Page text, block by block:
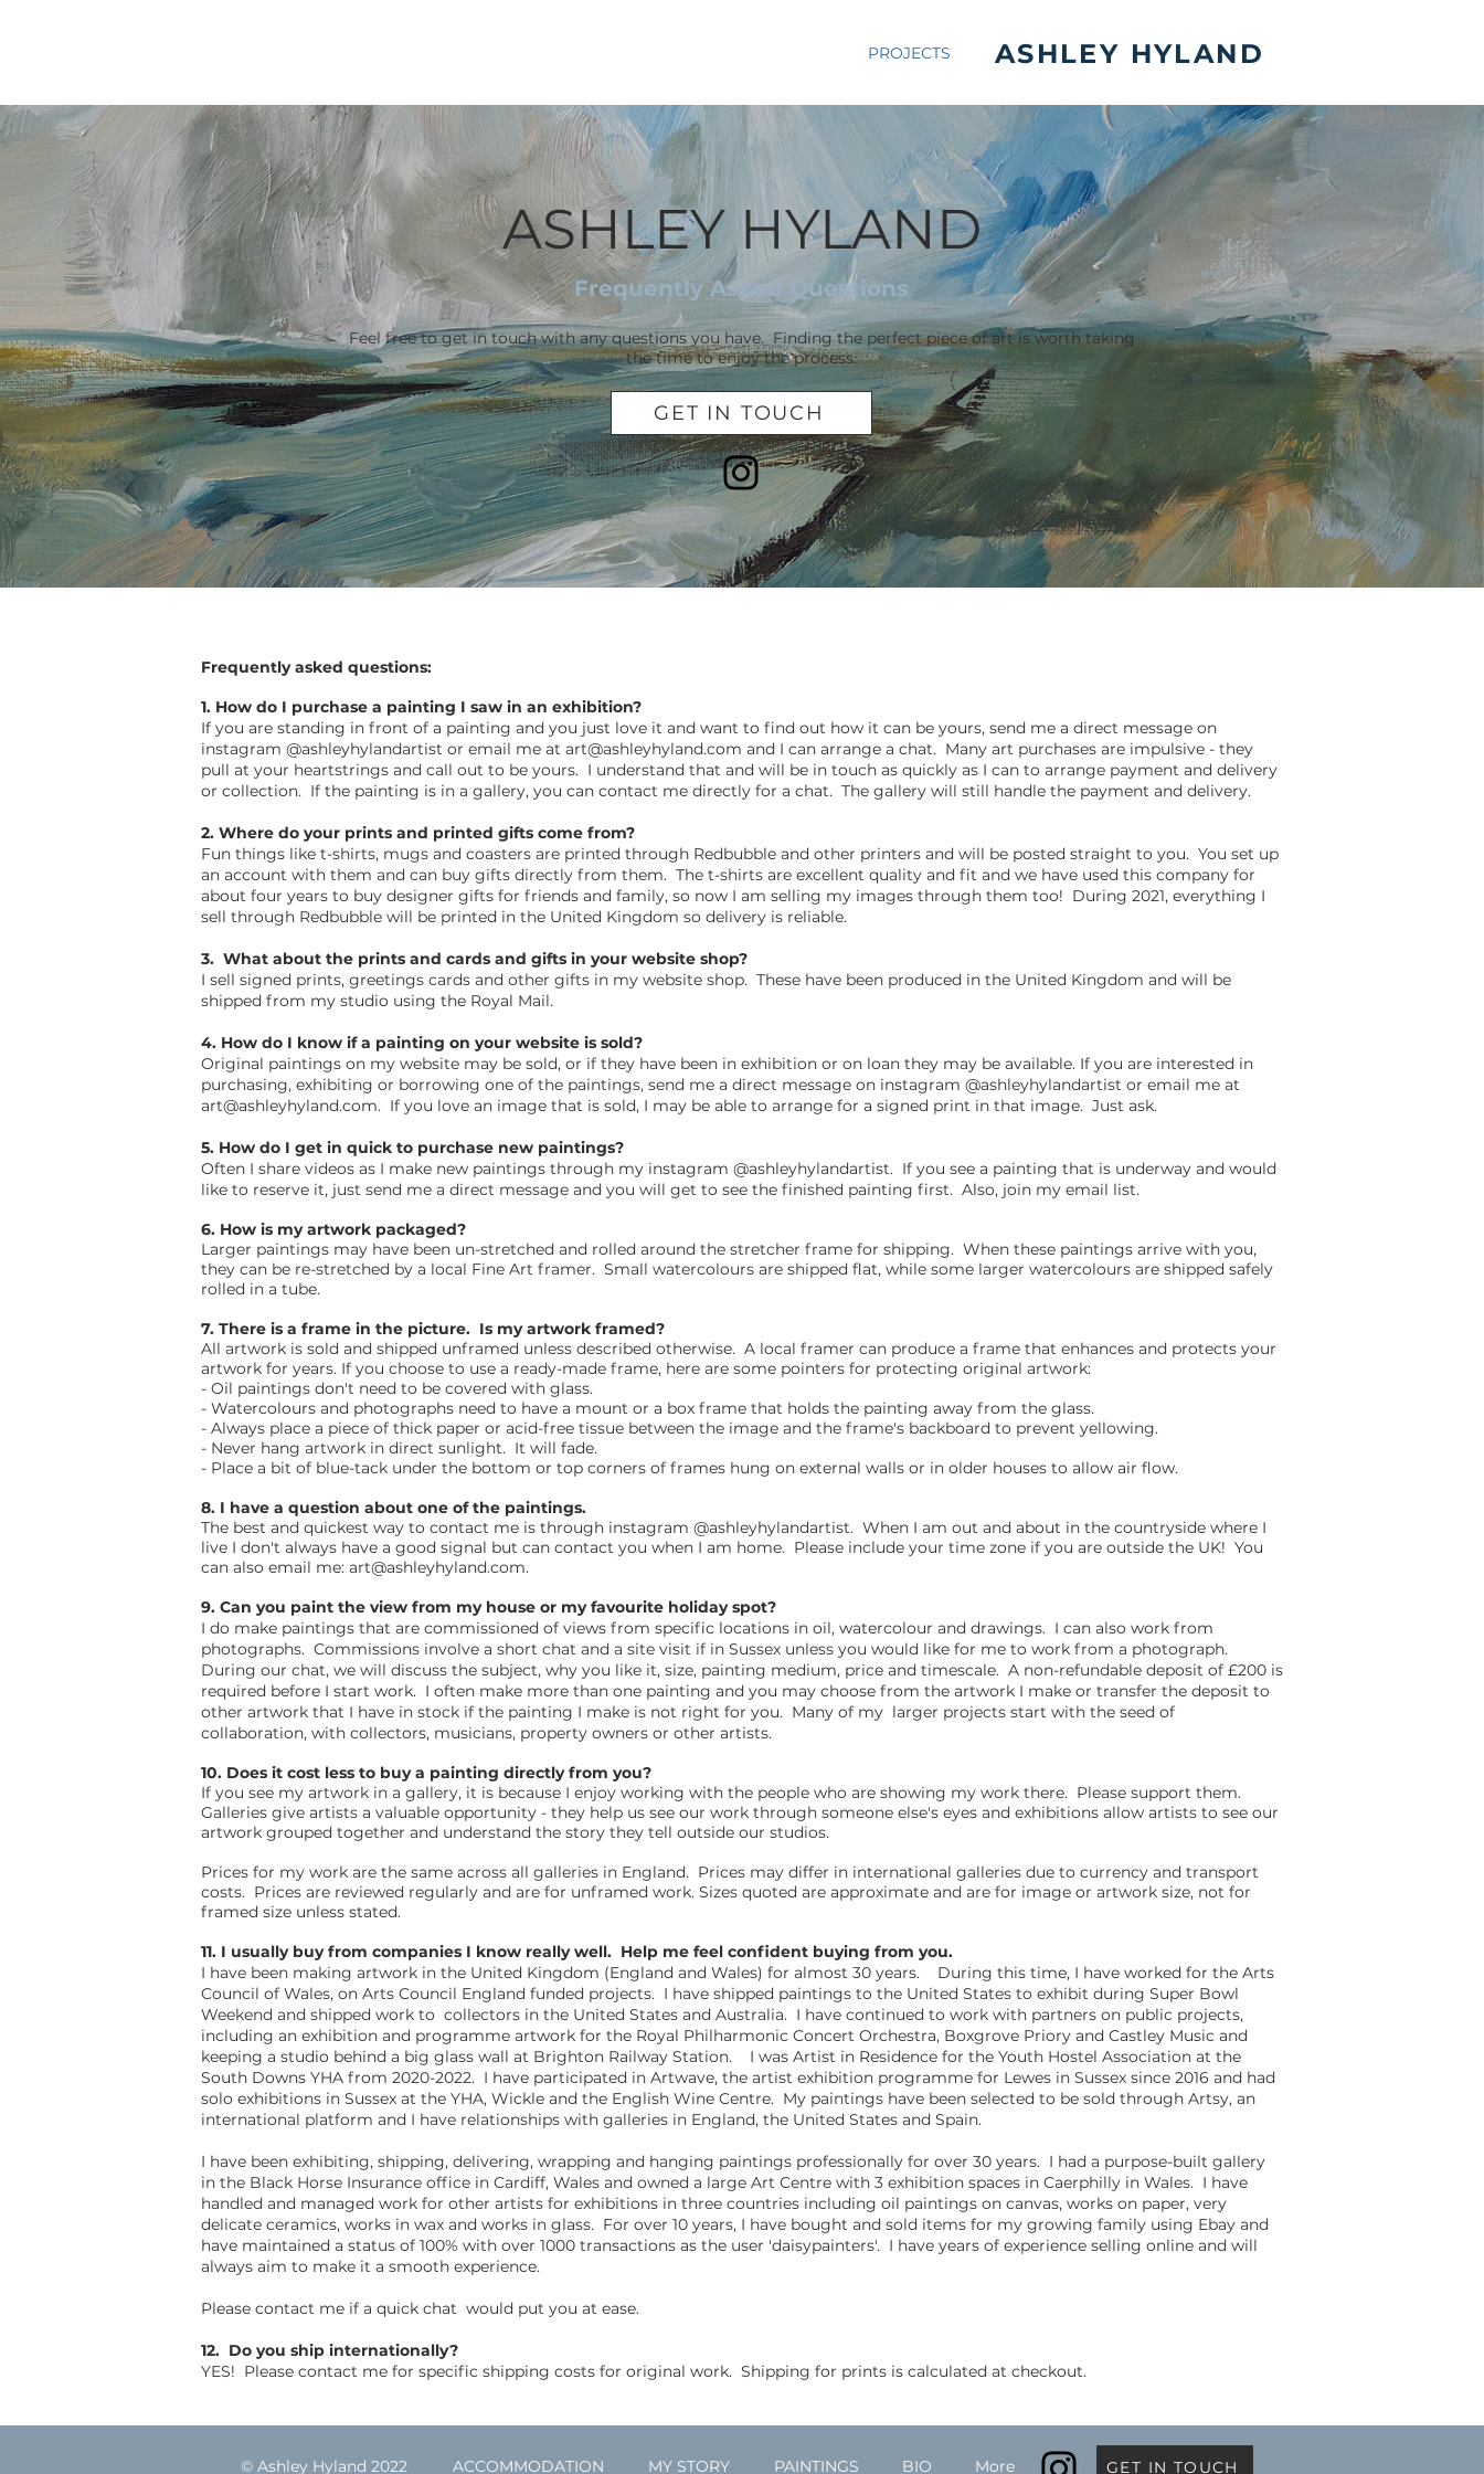
PROJECTS ASHLEY HYLAND
ASHLEY HYLAND
Frequently Asked Questions
Feel free to get in touch with any questions you have. Finding the perfect piece of art is worth taking
the time to enjoy the process.
GET IN TOUCH
Frequently asked questions:
1. How do I purchase a painting I saw in an exhibition?
If you are standing in front of a painting and you just love it and want to find out how it can be yours, send me a direct message on
instagram @ashleyhylandartist or email me at art@ashleyhyland.com and I can arrange a chat. Many art purchases are impulsive - they
pull at your heartstrings and call out to be yours. I understand that and will be in touch as quickly as I can to arrange payment and delivery
or collection. If the painting is in a gallery, you can contact me directly for a chat. The gallery will still handle the payment and delivery.
2. Where do your prints and printed gifts come from?
Fun things like t-shirts, mugs and coasters are printed through Redbubble and other printers and will be posted straight to you. You set up
an account with them and can buy gifts directly from them. The t-shirts are excellent quality and fit and we have used this company for
about four years to buy designer gifts for friends and family, so now I am selling my images through them too! During 2021, everything I
sell through Redbubble will be printed in the United Kingdom so delivery is reliable.
3. What about the prints and cards and gifts in your website shop?
I sell signed prints, greetings cards and other gifts in my website shop. These have been produced in the United Kingdom and will be
shipped from my studio using the Royal Mail.
4. How do I know if a painting on your website is sold?
Original paintings on my website may be sold, or if they have been in exhibition or on loan they may be available. If you are interested in
purchasing, exhibiting or borrowing one of the paintings, send me a direct message on instagram @ashleyhylandartist or email me at
art@ashleyhyland.com. If you love an image that is sold, I may be able to arrange for a signed print in that image. Just ask.
5. How do I get in quick to purchase new paintings?
Often I share videos as I make new paintings through my instagram @ashleyhylandartist. If you see a painting that is underway and would
like to reserve it, just send me a direct message and you will get to see the finished painting first. Also, join my email list.
6. How is my artwork packaged?
Larger paintings may have been un-stretched and rolled around the stretcher frame for shipping. When these paintings arrive with you,
they can be re-stretched by a local Fine Art framer. Small watercolours are shipped flat, while some larger watercolours are shipped safely
rolled in a tube.
7. There is a frame in the picture. Is my artwork framed?
All artwork is sold and shipped unframed unless described otherwise. A local framer can produce a frame that enhances and protects your
artwork for years. If you choose to use a ready-made frame, here are some pointers for protecting original artwork:
- Oil paintings don't need to be covered with glass.
- Watercolours and photographs need to have a mount or a box frame that holds the painting away from the glass.
- Always place a piece of thick paper or acid-free tissue between the image and the frame's backboard to prevent yellowing.
- Never hang artwork in direct sunlight. It will fade.
- Place a bit of blue-tack under the bottom or top corners of frames hung on external walls or in older houses to allow air flow.
8. I have a question about one of the paintings.
The best and quickest way to contact me is through instagram @ashleyhylandartist. When I am out and about in the countryside where I
live I don't always have a good signal but can contact you when I am home. Please include your time zone if you are outside the UK! You
can also email me: art@ashleyhyland.com.
9. Can you paint the view from my house or my favourite holiday spot?
I do make paintings that are commissioned of views from specific locations in oil, watercolour and drawings. I can also work from
photographs. Commissions involve a short chat and a site visit if in Sussex unless you would like for me to work from a photograph.
During our chat, we will discuss the subject, why you like it, size, painting medium, price and timescale. A non-refundable deposit of £200 is
required before I start work. I often make more than one painting and you may choose from the artwork I make or transfer the deposit to
other artwork that I have in stock if the painting I make is not right for you. Many of my larger projects start with the seed of
collaboration, with collectors, musicians, property owners or other artists.
10. Does it cost less to buy a painting directly from you?
If you see my artwork in a gallery, it is because I enjoy working with the people who are showing my work there. Please support them.
Galleries give artists a valuable opportunity - they help us see our work through someone else's eyes and exhibitions allow artists to see our
artwork grouped together and understand the story they tell outside our studios.
Prices for my work are the same across all galleries in England. Prices may differ in international galleries due to currency and transport
costs. Prices are reviewed regularly and are for unframed work. Sizes quoted are approximate and are for image or artwork size, not for
framed size unless stated.
11. I usually buy from companies I know really well. Help me feel confident buying from you.
I have been making artwork in the United Kingdom (England and Wales) for almost 30 years. During this time, I have worked for the Arts
Council of Wales, on Arts Council England funded projects. I have shipped paintings to the United States to exhibit during Super Bowl
Weekend and shipped work to collectors in the United States and Australia. I have continued to work with partners on public projects,
including an exhibition and programme artwork for the Royal Philharmonic Concert Orchestra, Boxgrove Priory and Castley Music and
keeping a studio behind a big glass wall at Brighton Railway Station. I was Artist in Residence for the Youth Hostel Association at the
South Downs YHA from 2020-2022. I have participated in Artwave, the artist exhibition programme for Lewes in Sussex since 2016 and had
solo exhibitions in Sussex at the YHA, Wickle and the English Wine Centre. My paintings have been selected to be sold through Artsy, an
international platform and I have relationships with galleries in England, the United States and Spain.
I have been exhibiting, shipping, delivering, wrapping and hanging paintings professionally for over 30 years. I had a purpose-built gallery
in the Black Horse Insurance office in Cardiff, Wales and owned a large Art Centre with 3 exhibition spaces in Caerphilly in Wales. I have
handled and managed work for other artists for exhibitions in three countries including oil paintings on canvas, works on paper, very
delicate ceramics, works in wax and works in glass. For over 10 years, I have bought and sold items for my growing family using Ebay and
have maintained a status of 100% with over 1000 transactions as the user 'daisypainters'. I have years of experience selling online and will
always aim to make it a smooth experience.
Please contact me if a quick chat would put you at ease.
12. Do you ship internationally?
YES! Please contact me for specific shipping costs for original work. Shipping for prints is calculated at checkout.
© Ashley Hyland 2022 ACCOMMODATION MY STORY PAINTINGS BIO More GET IN TOUCH